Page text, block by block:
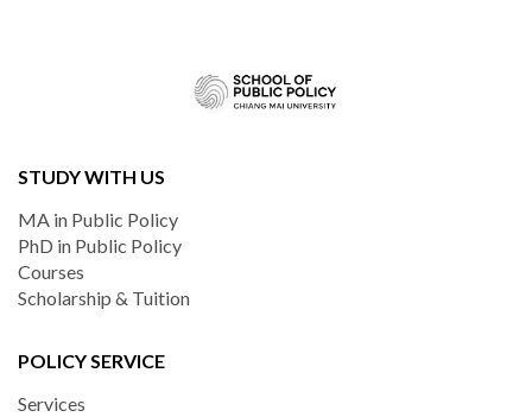
STUDY WITH US
MA in Public Policy
PhD in Public Policy
Courses
Scholarship & Tuition
POLICY SERVICE
Services